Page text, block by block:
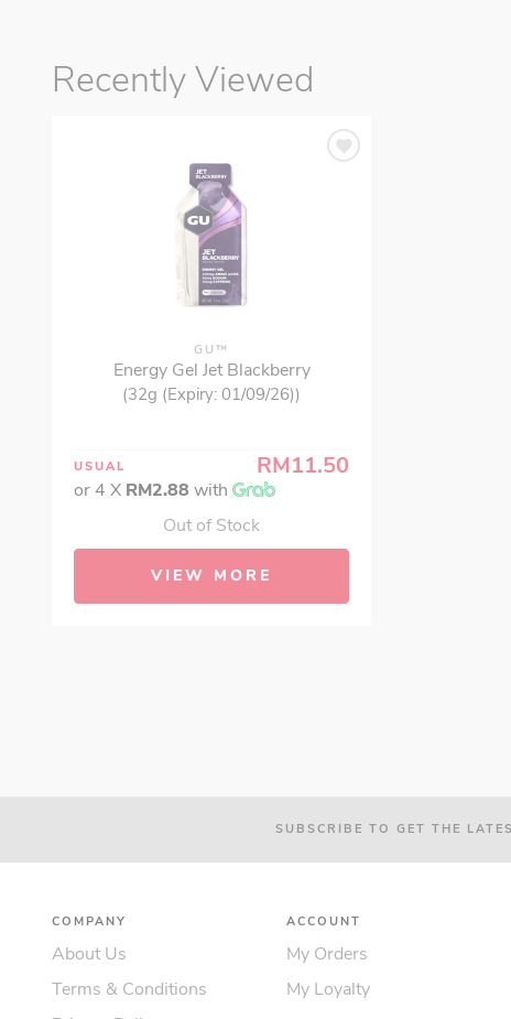
Recently Viewed
GU™
Energy Gel Jet Blackberry
(32g (Expiry: 01/09/26))
USUAL RM11.50
or 4 X RM2.88 with
Out of Stock
VIEW MORE
SUBSCRIBE TO GET THE
COMPANY
About Us
Terms & Conditions
ACCOUNT
My Orders
My Loyalty